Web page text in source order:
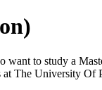
want to study a
at The University Of